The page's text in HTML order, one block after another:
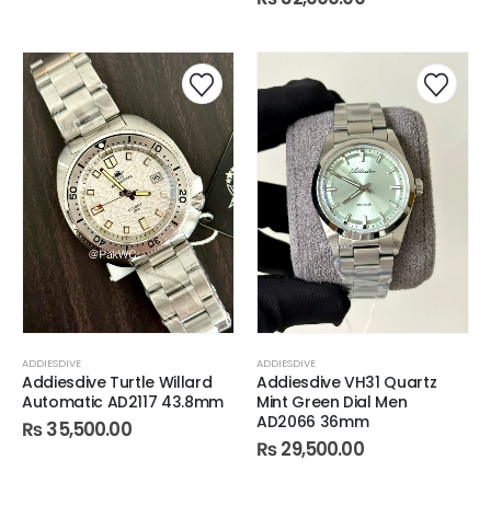
ADDIESDIVE
Addiesdive Turtle Willard
Automatic AD2117 43.8mm
₨35,500.00
ADDIESDIVE
Addiesdive VH31 Quartz
Mint Green Dial Men
AD2066 36mm
₨29,500.00